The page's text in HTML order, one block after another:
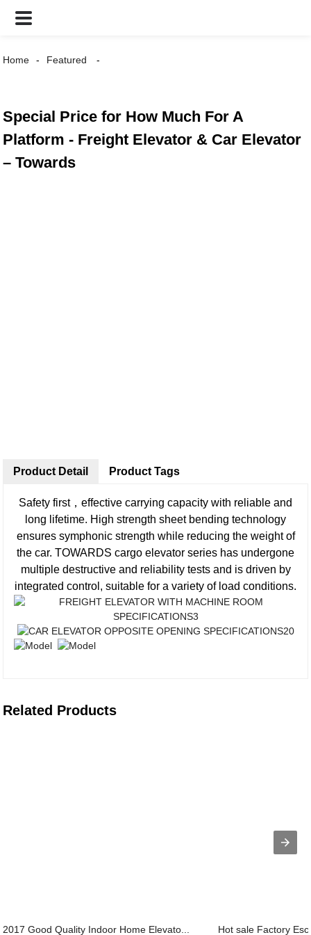
Home Featured
Special Price for How Much For A
Platform - Freight Elevator & Car Elevator
– Towards
Product Detail
Safety first，effective carrying capacity with reliable and
long lifetime. High strength sheet bending technology
ensures symphonic strength while reducing the weight of
the car. TOWARDS cargo elevator series has undergone
multiple destructive and reliability tests and is driven by
integrated control, suitable for a variety of load conditions.
Product Tags
Related Products
2017 Good Quality Indoor Home Elevato... Hot sale Factory